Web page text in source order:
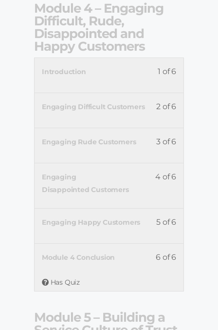
Module 4 – Engaging
Difficult, Rude,
Disappointed and
Happy Customers
1 of 6
Introduction
2 of 6
Engaging Difficult Customers
3 of 6
Engaging Rude Customers
4 of 6
Engaging
Disappointed Customers
5 of 6
Engaging Happy Customers
6 of 6
Module 4 Conclusion
Has Quiz
Module 5 – Building a